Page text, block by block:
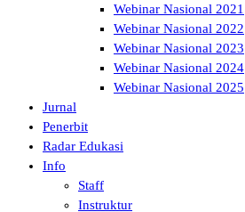
Webinar Nasional 2021
Webinar Nasional 2022
Webinar Nasional 2023
Webinar Nasional 2024
Webinar Nasional 2025
Jurnal
Penerbit
Radar Edukasi
Info
Staff
Instruktur